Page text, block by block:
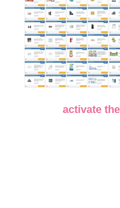
activate